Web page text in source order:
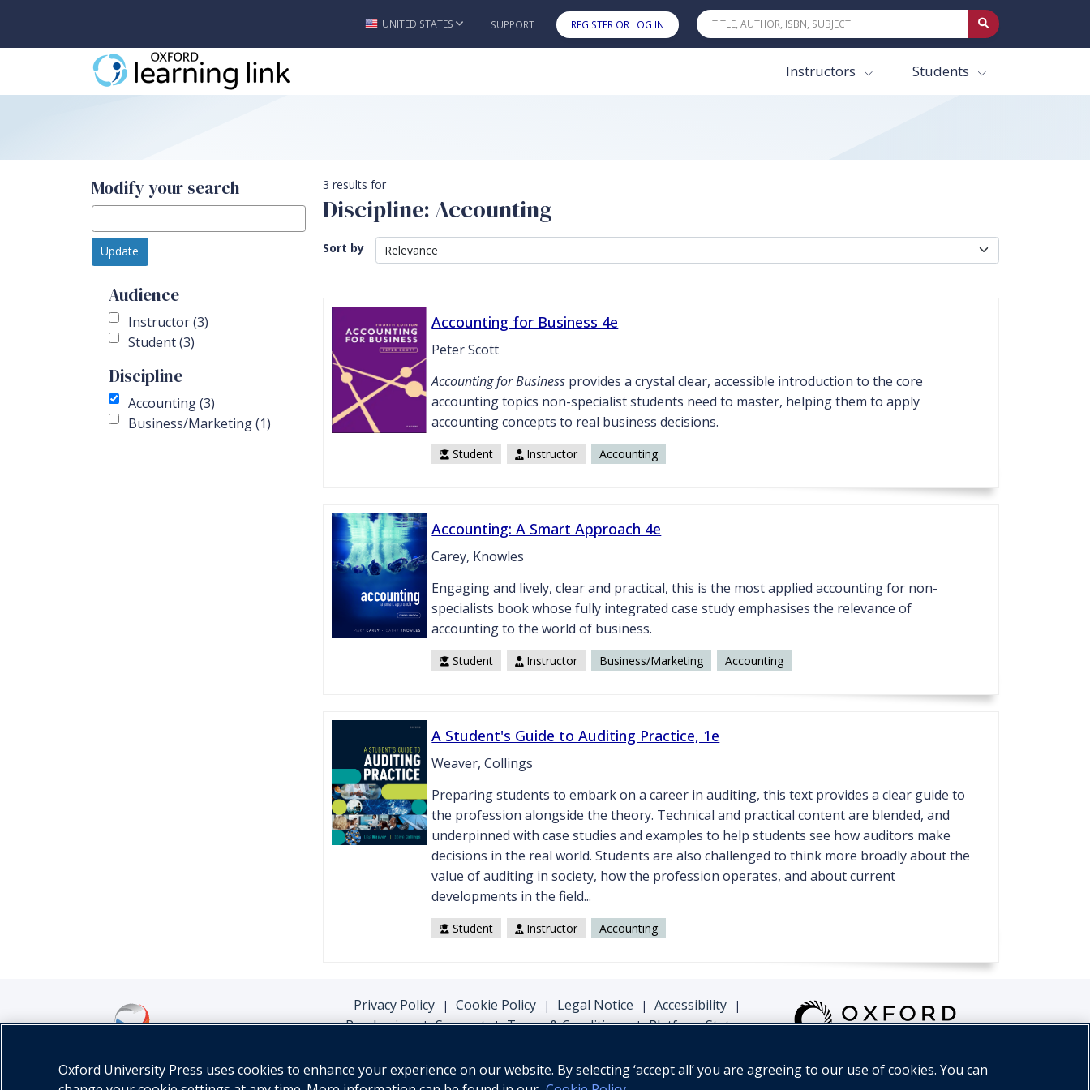
Skip to main content
UNITED STATES SUPPORT REGISTER OR LOG IN
Instructors Students
Modify your search
Update
Audience
Instructor (3)
Student (3)
Discipline
Accounting (3)
Business/Marketing (1)
3 results for
Discipline: Accounting
Sort by
Accounting for Business 4e
Peter Scott
Accounting for Business provides a crystal clear, accessible introduction to the core
accounting topics non-specialist students need to master, helping them to apply
accounting concepts to real business decisions.
Student Instructor Accounting
Accounting: A Smart Approach 4e
Carey, Knowles
Engaging and lively, clear and practical, this is the most applied accounting for non-
specialists book whose fully integrated case study emphasises the relevance of
accounting to the world of business.
Student Instructor Business/Marketing Accounting
A Student's Guide to Auditing Practice, 1e
Weaver, Collings
Preparing students to embark on a career in auditing, this text provides a clear guide to
the profession alongside the theory. Technical and practical content are blended, and
underpinned with case studies and examples to help students see how auditors make
decisions in the real world. Students are also challenged to think more broadly about the
value of auditing in society, how the profession operates, and about current
developments in the field...
Student Instructor Accounting
Privacy Policy | Cookie Policy | Legal Notice | Accessibility |
Purchasing | Support | Terms & Conditions | Platform Status
Oxford University Press uses cookies to enhance your experience on our website. By selecting ‘accept all’ you are agreeing to our use of cookies. You can